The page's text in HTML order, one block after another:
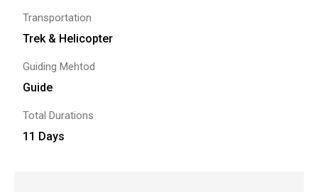
Transportation
Trek & Helicopter
Guiding Mehtod
Guide
Total Durations
11 Days